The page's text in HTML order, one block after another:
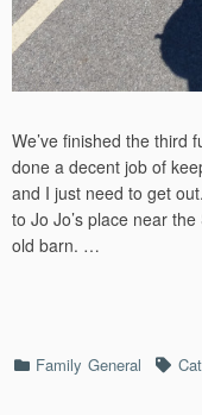
We’ve finished the third
done a decent job of
and I just need to get
to Jo Jo’s place near
old barn. …
Categories
Family General Tags